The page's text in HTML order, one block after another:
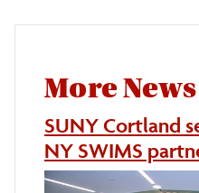
More News
SUNY Cortland
NY SWIMS